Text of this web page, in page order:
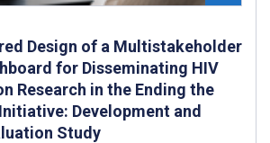
Design of a Multistakeholder
for Disseminating HIV
Research in the Ending the
Development and
Study